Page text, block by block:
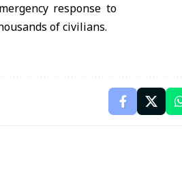
response to
of civilians.